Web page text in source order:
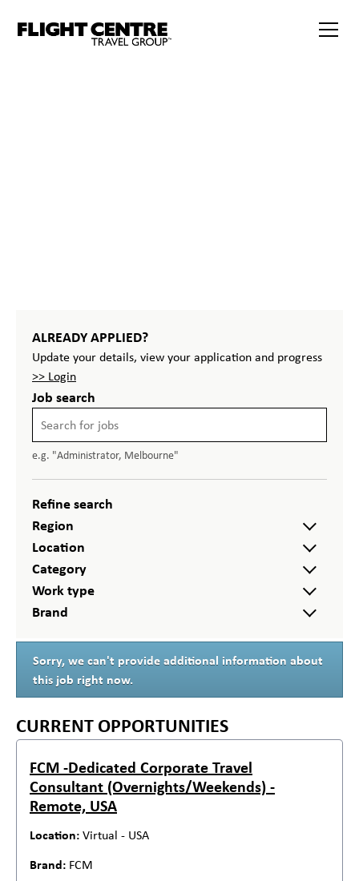
ALREADY APPLIED?
Update your details, view your application and progress
>> Login
Job search
e.g. "Administrator, Melbourne"
Refine search
Region
Location
Category
Work type
Brand
Sorry, we can't provide additional information about
this job right now.
CURRENT OPPORTUNITIES
FCM -Dedicated Corporate Travel
Consultant (Overnights/Weekends) -
Remote, USA
Virtual - USA
FCM